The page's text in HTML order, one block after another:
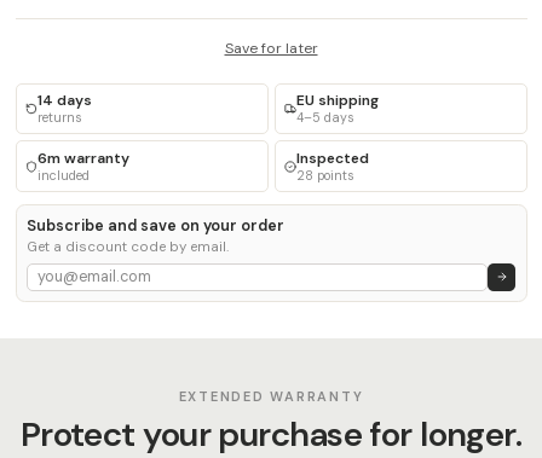
Save for later
14 days
returns
EU shipping
4–5 days
6m warranty
included
Inspected
28 points
Subscribe and save on your order
Get a discount code by email.
EXTENDED WARRANTY
Protect your purchase for longer.